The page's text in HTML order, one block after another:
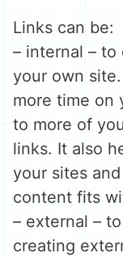
Links can be:
– internal – to
your own
more time on
to more of
links. It also
your sites
content fits
– external –
creating